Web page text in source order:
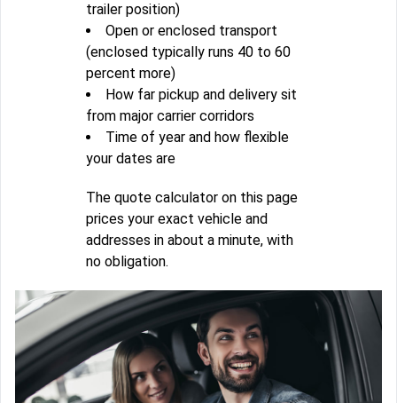
trailer position)
Open or enclosed transport
(enclosed typically runs 40 to 60
percent more)
How far pickup and delivery sit
from major carrier corridors
Time of year and how flexible
your dates are
The quote calculator on this page
prices your exact vehicle and
addresses in about a minute, with
no obligation.